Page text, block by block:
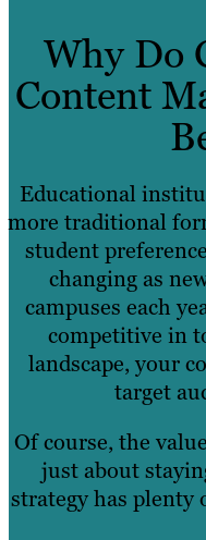
Why Do
Content
Educational
more traditional
student
changing as
campuses each
competitive in
landscape, your
target
Of course, the
just about
strategy has plenty